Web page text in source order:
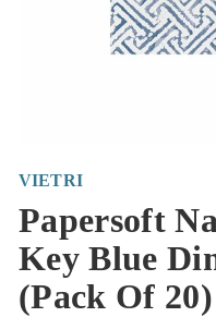
VIETRI
Papersoft
Key Blue
(Pack Of 20)